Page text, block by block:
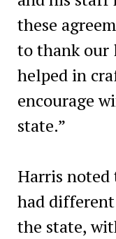
these
to thank our
helped in
encourage
state.”
Harris noted
had
the state,